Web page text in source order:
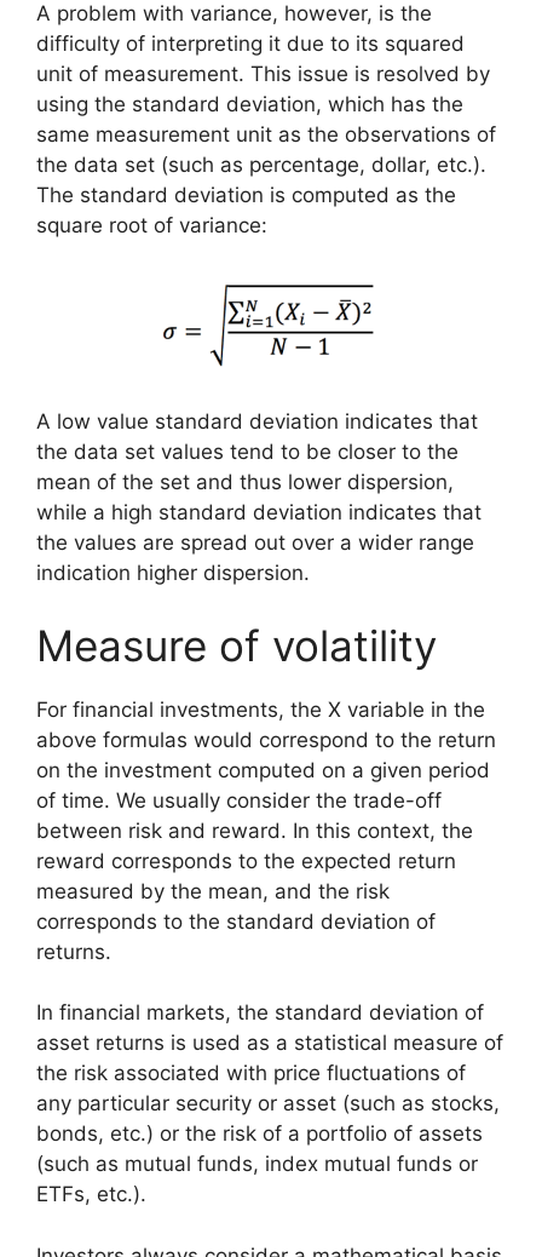
A problem with variance, however, is the
difficulty of interpreting it due to its squared
unit of measurement. This issue is resolved by
using the standard deviation, which has the
same measurement unit as the observations of
the data set (such as percentage, dollar, etc.).
The standard deviation is computed as the
square root of variance:
A low value standard deviation indicates that
the data set values tend to be closer to the
mean of the set and thus lower dispersion,
while a high standard deviation indicates that
the values are spread out over a wider range
indication higher dispersion.
Measure of volatility
For financial investments, the X variable in the
above formulas would correspond to the return
on the investment computed on a given period
of time. We usually consider the trade-off
between risk and reward. In this context, the
reward corresponds to the expected return
measured by the mean, and the risk
corresponds to the standard deviation of
returns.
In financial markets, the standard deviation of
asset returns is used as a statistical measure of
the risk associated with price fluctuations of
any particular security or asset (such as stocks,
bonds, etc.) or the risk of a portfolio of assets
(such as mutual funds, index mutual funds or
ETFs, etc.).